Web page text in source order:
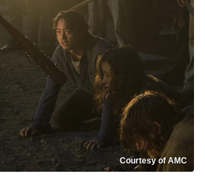
Courtesy of AMC